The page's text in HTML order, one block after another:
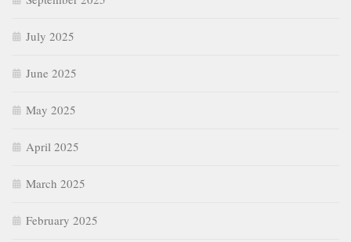
July 2025
June 2025
May 2025
April 2025
March 2025
February 2025